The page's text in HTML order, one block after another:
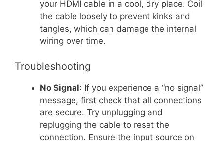
your HDMI cable in a cool, dry place. Coil
the cable loosely to prevent kinks and
tangles, which can damage the internal
wiring over time.
Troubleshooting
No Signal: If you experience a “no signal”
message, first check that all connections
are secure. Try unplugging and
replugging the cable to reset the
connection. Ensure the input source on